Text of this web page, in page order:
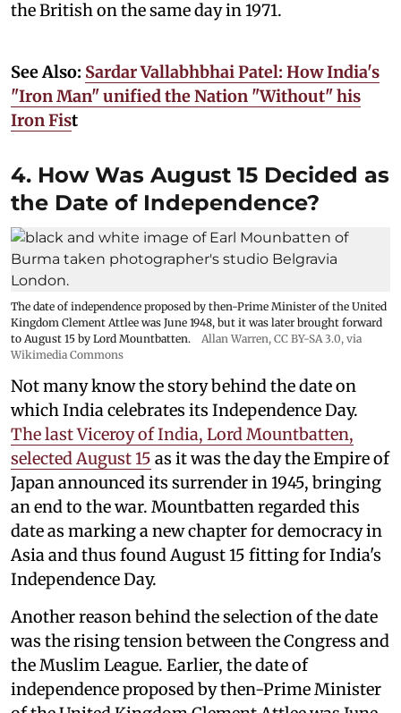
the British on the same day in 1971.
See Also: Sardar Vallabhbhai Patel: How India's
"Iron Man" unified the Nation "Without" his
Iron Fist
4. How Was August 15 Decided as
the Date of Independence?
The date of independence proposed by then-Prime Minister of the United
Kingdom Clement Attlee was June 1948, but it was later brought forward
to August 15 by Lord Mountbatten.
Allan Warren, CC BY-SA 3.0, via
Wikimedia Commons
Not many know the story behind the date on
which India celebrates its Independence Day.
The last Viceroy of India, Lord Mountbatten,
selected August 15 as it was the day the Empire of
Japan announced its surrender in 1945, bringing
an end to the war. Mountbatten regarded this
date as marking a new chapter for democracy in
Asia and thus found August 15 fitting for India's
Independence Day.
Another reason behind the selection of the date
was the rising tension between the Congress and
the Muslim League. Earlier, the date of
independence proposed by then-Prime Minister